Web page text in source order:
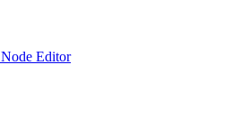
Node Editor